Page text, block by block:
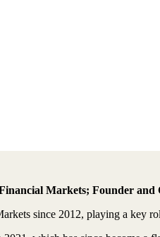
Markets; Founder
since 2012, playing a key